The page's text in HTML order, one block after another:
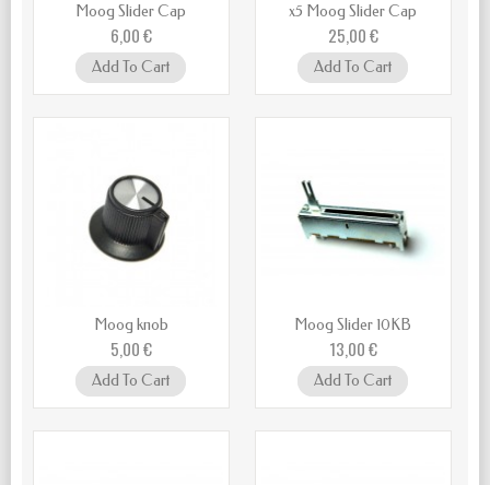
Moog Slider Cap
6,00 €
Add To Cart
x5 Moog Slider Cap
25,00 €
Add To Cart
Moog knob
5,00 €
Add To Cart
Moog Slider 10KB
13,00 €
Add To Cart